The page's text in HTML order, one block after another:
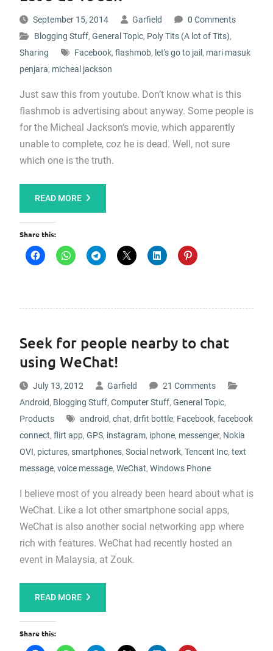
September 15, 2014 Garfield
0 Comments
Blogging Stuff, General Topic, Poly Tits (A lot of Tits),
Sharing
Facebook, flashmob, let's go to jail , mari masuk
penjara, micheal jackson
Just saw this from youtube. Don’t know what is this
flashmob is advertising about anyway. Some people is
for the Micheal Jackson‘s movie, which apparently
unable to complete, coz he is dead. Well, not sure
which one is the truth.
READ MORE
Share this:
Seek for people nearby to chat
using WeChat!
July 13, 2012 Garfield
21 Comments
Android, Blogging Stuff, Computer Stuff, General Topic,
Products
android, chat, drfit bottle, Facebook, facebook
connect, flirt app, GPS, instagram, iphone, messenger, Nokia
OVI, pictures, smartphones, Social network, Tencent Inc, text
message, voice message, WeChat, Windows Phone
I believe most of you already been heard about what is
WeChat. Like a lot other smartphone social apps,
WeChat is also another social networking app where
rich with features. WeChat had recently hosted an
event in Malaysia, at Zouk.
READ MORE
Share this: